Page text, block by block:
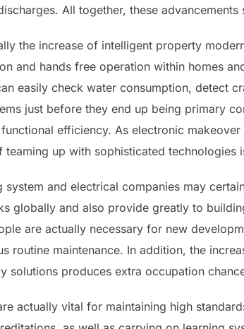
All together, these
the increase of intelligent property
and hands free operation within homes
easily check water consumption, detect
just before they end up being primary
efficiency. As electronic
up with sophisticated technologies
and electrical companies may
globally and also provide greatly to
are actually necessary for new
routine maintenance. In addition, the
solutions produces extra occupation
actually vital for maintaining high